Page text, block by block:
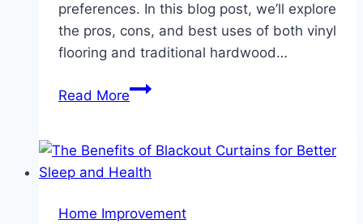
preferences. In this blog post, we’ll explore
the pros, cons, and best uses of both vinyl
flooring and traditional hardwood…
Read MoreVinyl
Traditional
Hardwood:
Cons,
Home Improvement